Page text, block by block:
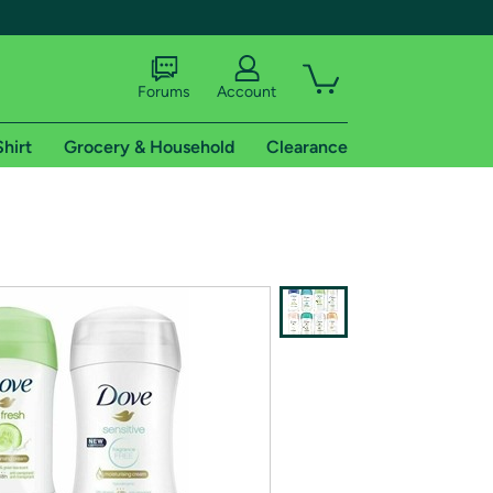
shipping addresses.
of Amazon Prime
Forums Account
Grocery & Household Clearance